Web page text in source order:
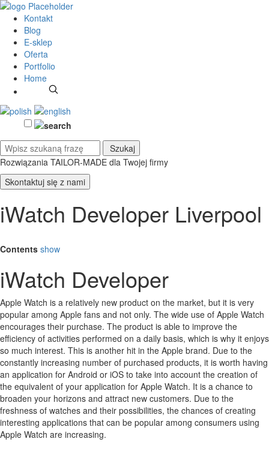
Kontakt
Blog
E-sklep
Oferta
Portfolio
Home
Rozwiązania TAILOR-MADE dla Twojej firmy
Skontaktuj się z nami
iWatch Developer Liverpool
Contents show
iWatch Developer
Apple Watch is a relatively new product on the market, but it is very
popular among Apple fans and not only. The wide use of Apple Watch
encourages their purchase. The product is able to improve the
efficiency of activities performed on a daily basis, which is why it enjoys
so much interest. This is another hit in the Apple brand. Due to the
constantly increasing number of purchased products, it is worth having
an application for Android or iOS to take into account the creation of
the equivalent of your application for Apple Watch. It is a chance to
broaden your horizons and attract new customers. Due to the
freshness of watches and their possibilities, the chances of creating
interesting applications that can be popular among consumers using
Apple Watch are increasing.